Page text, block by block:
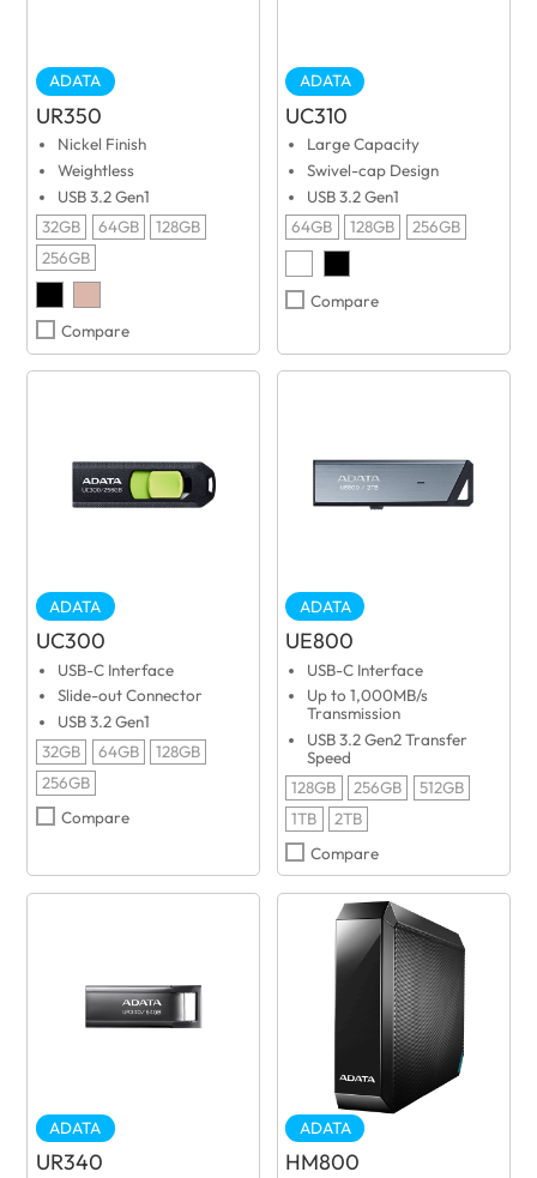
ADATA
UR350
Nickel Finish
Weightless
USB 3.2 Gen1
32GB
64GB
128GB
256GB
Compare
ADATA
UC310
Large Capacity
Swivel-cap Design
USB 3.2 Gen1
64GB
128GB 256GB
Compare
ADATA
UC300
USB-C Interface
Slide-out Connector
USB 3.2 Gen1
32GB
64GB
128GB
256GB
Compare
ADATA
UE800
USB-C Interface
Up to 1,000MB/s
Transmission
USB 3.2 Gen2 Transfer
Speed
128GB
256GB
512GB
1TB
2TB
Compare
ADATA
UR340
ADATA
HM800